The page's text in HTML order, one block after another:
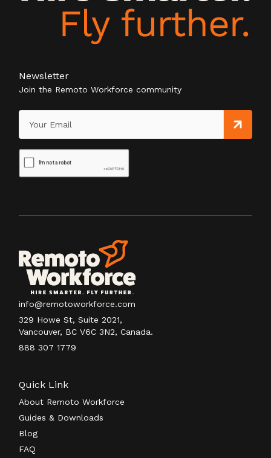
Newsletter
Join the Remoto Workforce community
info@remotoworkforce.com
329 Howe St, Suite 2021,
Vancouver, BC V6C 3N2, Canada.
888 307 1779
Quick Link
About Remoto Workforce
Guides & Downloads
Blog
FAQ